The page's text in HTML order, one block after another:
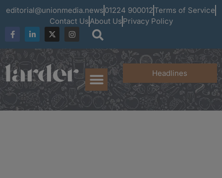
editorial@unionmedia.news 01224 900012 Terms of Service
Contact UsAbout Us Privacy Policy
Headlines